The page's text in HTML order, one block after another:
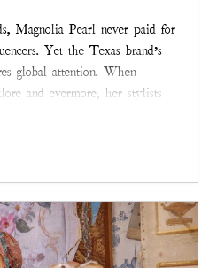
Magnolia Pearl never paid for
Yet the Texas brand’s
global attention. When
and evermore, her stylists